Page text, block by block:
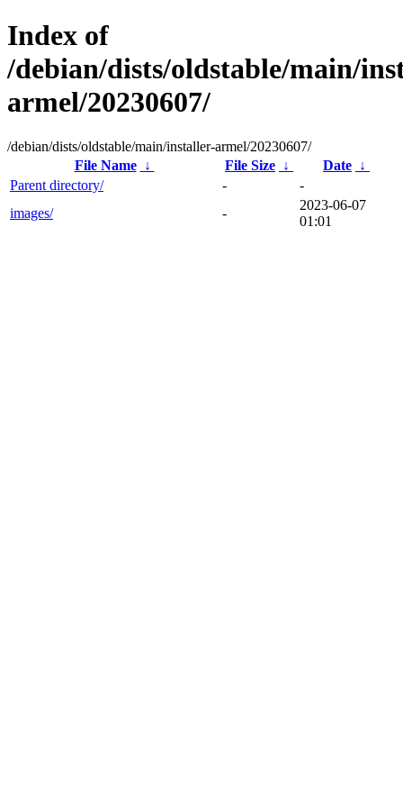
Index of
/debian/dists/oldstable/main/
armel/20230607/
/debian/dists/oldstable/main/installer-armel/20230607/
File Name
↓ File Size ↓ Date ↓
Parent directory/
-
-
images/
-
2023-06-07
01:01